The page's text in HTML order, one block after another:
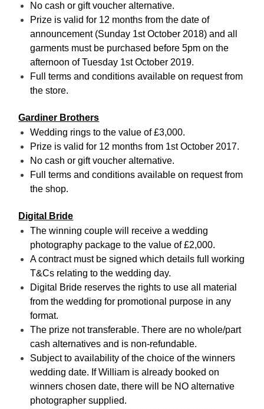
No cash or gift voucher alternative.
Prize is valid for 12 months from the date of
announcement (Sunday 1st October 2018) and all
garments must be purchased before 5pm on the
afternoon of Tuesday 1st October 2019.
Full terms and conditions available on request from
the store.
Gardiner Brothers
Wedding rings to the value of £3,000.
Prize is valid for 12 months from 1st October 2017.
No cash or gift voucher alternative.
Full terms and conditions available on request from
the shop.
Digital Bride
The winning couple will receive a wedding
photography package to the value of £2,000.
A contract must be signed which details full working
T&Cs relating to the wedding day.
Digital Bride reserves the rights to use all material
from the wedding for promotional purpose in any
format.
The prize not transferable. There are no whole/part
cash alternatives and is non-refundable.
Subject to availability of the choice of the winners
wedding date. If William is already booked on
winners chosen date, there will be NO alternative
photographer supplied.